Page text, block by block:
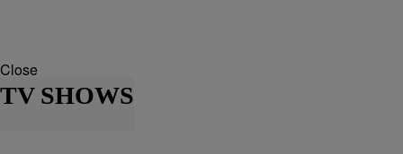
Close
TV SHOWS